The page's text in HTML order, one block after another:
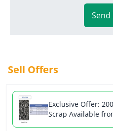
Send
Sell Offers
Exclusive Offer:
Scrap Available